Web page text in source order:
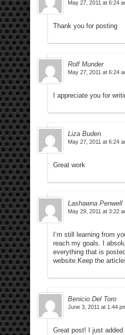
May 27, 2011 at 6:24
Thank you for posting
Rolf Munder
May 27, 2011 at 6:24
I appreciate you for
Liza Buden
May 27, 2011 at 6:24
Great work
Lashawna Penwell
May 29, 2011 at 3:22
I’m still learning from
reach my goals. I
everything that is
website.Keep the
Benicio Del Toro
June 3, 2011 at 1:44
Great post! I just